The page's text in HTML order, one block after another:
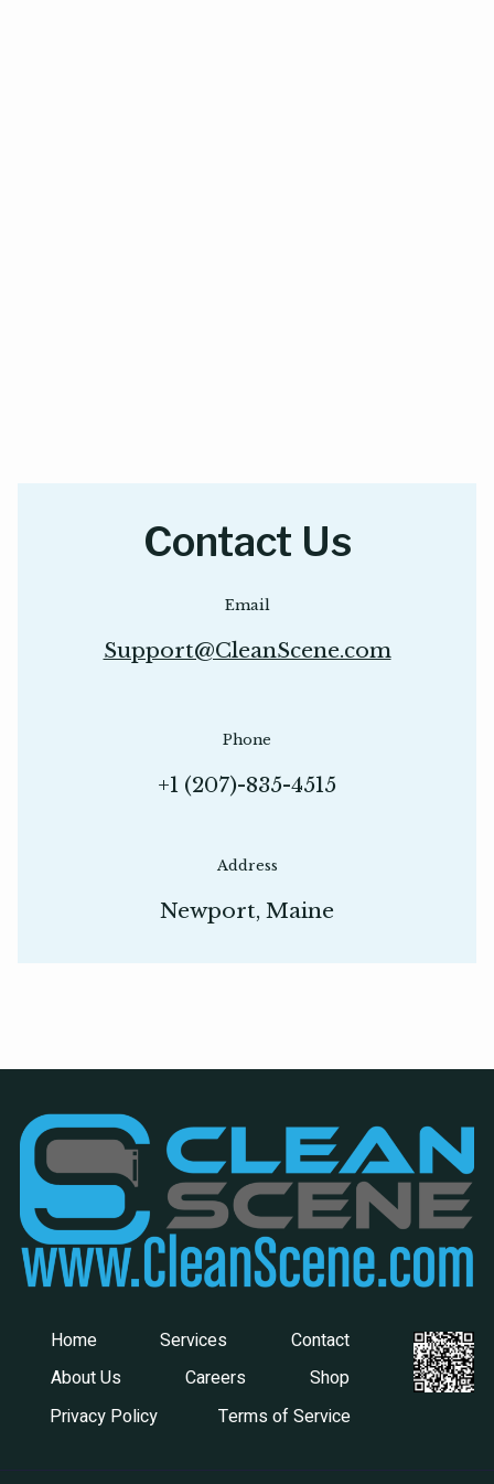
Contact Us
Email
Support@CleanScene.com
Phone
+1 (207)-835-4515
Address
Newport, Maine
Home Services
Contact
About Us
Careers
Shop
Privacy Policy
Terms of Service